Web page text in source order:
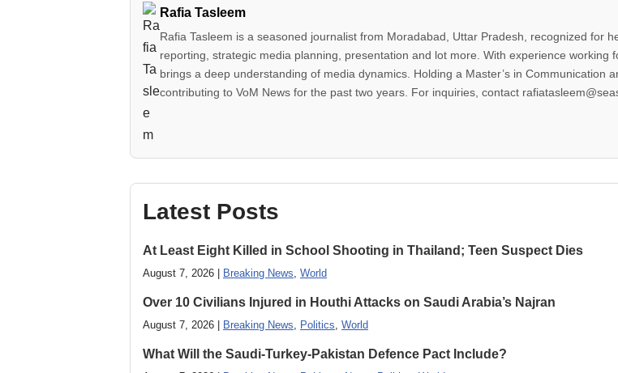
Rafia Tasleem
Rafia Tasleem is a seasoned journalist from Moradabad, Uttar Pradesh, recognized for
reporting, strategic media planning, presentation and lot more. With experience
brings a deep understanding of media dynamics. Holding a Master’s in Communication
contributing to VoM News for the past two years. For inquiries, contact
Latest Posts
At Least Eight Killed in School Shooting in Thailand; Teen Suspect Dies
August 7, 2026 | Breaking News, World
Over 10 Civilians Injured in Houthi Attacks on Saudi Arabia’s Najran
August 7, 2026 | Breaking News, Politics, World
What Will the Saudi-Turkey-Pakistan Defence Pact Include?